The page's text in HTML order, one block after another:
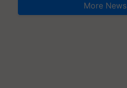
More News